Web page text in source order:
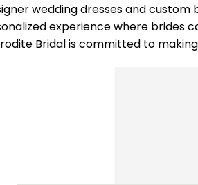
wedding dresses and
experience where brides
Bridal is committed to